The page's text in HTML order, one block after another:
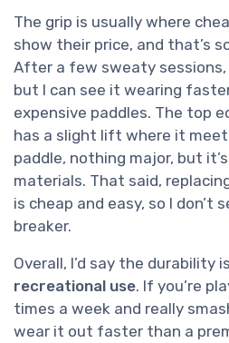
The grip is usually where
show their price, and that’s
After a few sweaty
but I can see it wearing
expensive paddles. The top
has a slight lift where it
paddle, nothing major, but
materials. That said,
is cheap and easy, so I don’t
breaker.
Overall, I’d say the durability is
recreational use. If you’re
times a week and really
wear it out faster than a